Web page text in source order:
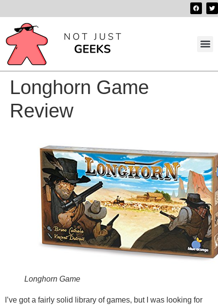
Longhorn Game
Review
Longhorn Game
I’ve got a fairly solid library of games, but I was looking for